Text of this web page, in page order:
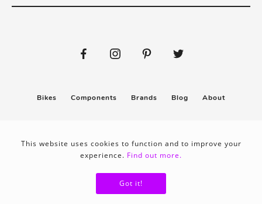
Bikes Components Brands Blog About
This website uses cookies to function and to improve your
experience. Find out more.
Got it!